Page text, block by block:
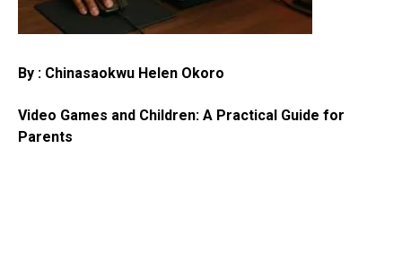
By : Chinasaokwu Helen Okoro
Video Games and Children: A Practical Guide for
Parents